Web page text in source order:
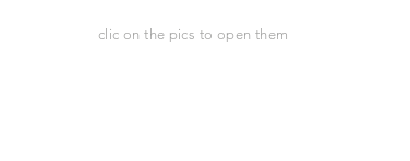
clic on the pics to open them